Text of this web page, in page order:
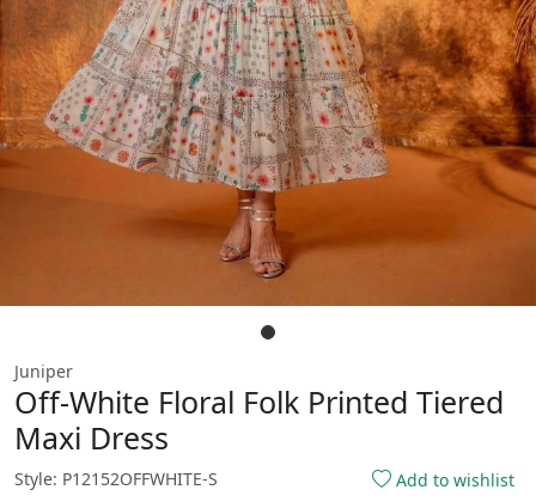
Juniper
Off-White Floral Folk Printed Tiered
Maxi Dress
Style: P12152OFFWHITE-S
Add to wishlist